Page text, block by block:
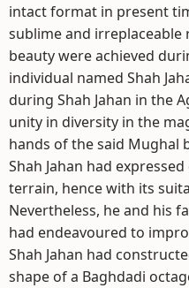
intact format in present
sublime and
beauty were achieved
individual named Shah
during Shah Jahan in the
unity in diversity in the
hands of the said Mughal
Shah Jahan had
terrain, hence with its
Nevertheless, he and his
had endeavoured to
Shah Jahan had
shape of a Baghdadi